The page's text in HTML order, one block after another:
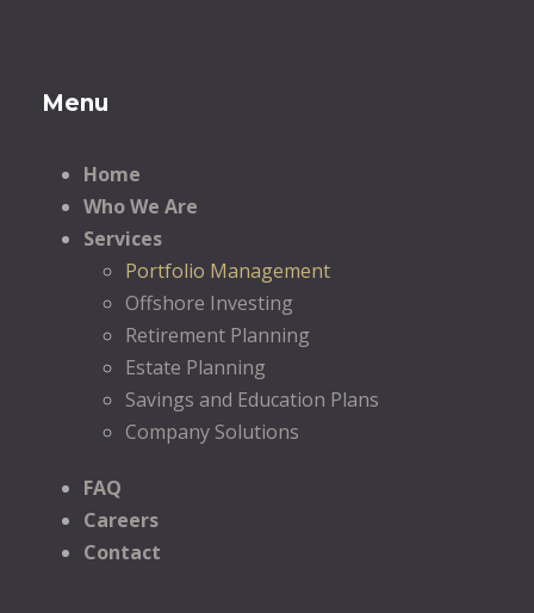
Menu
Home
Who We Are
Services
Portfolio Management
Offshore Investing
Retirement Planning
Estate Planning
Savings and Education Plans
Company Solutions
FAQ
Careers
Contact